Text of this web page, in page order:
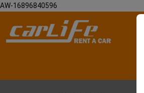
AW-16896840596